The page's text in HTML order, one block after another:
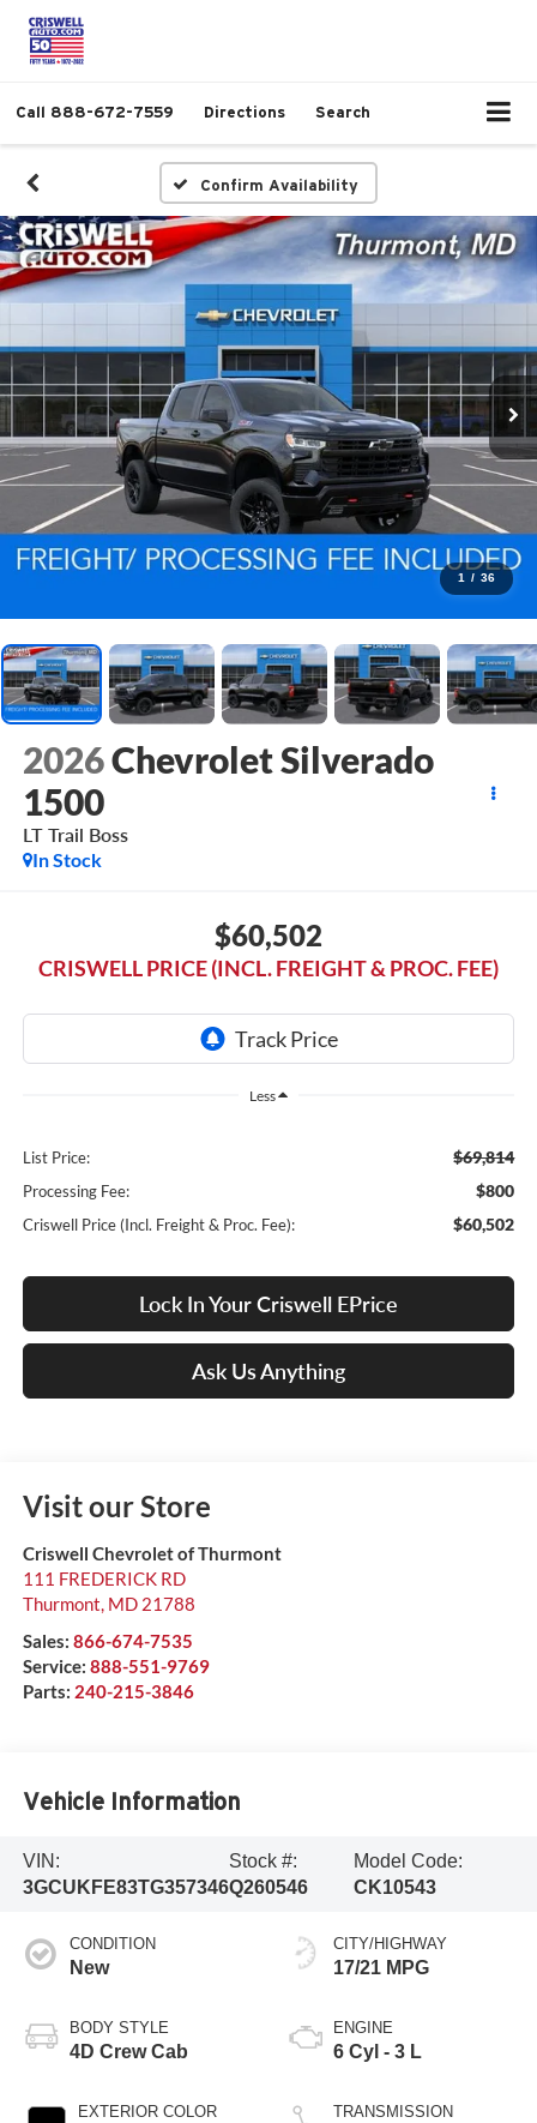
Call 888-672-7559 Directions Search
Confirm Availability
1 / 36
2026Chevrolet Silverado
1500
LT Trail Boss
In Stock
$60,502
CRISWELL PRICE (INCL. FREIGHT & PROC. FEE)
Less
List Price: $69,814
Processing Fee: $800
Criswell Price (Incl. Freight & Proc. Fee): $60,502
Lock In Your Criswell EPrice
Ask Us Anything
Visit our Store
Criswell Chevrolet of Thurmont
111 FREDERICK RD
Thurmont, MD 21788
Sales: 866-674-7535
Service: 888-551-9769
Parts: 240-215-3846
Vehicle Information
VIN:
3GCUKFE83TG357346
Stock #:
Q260546
Model Code:
CK10543
CONDITION
New
BODY STYLE
4D Crew Cab
EXTERIOR COLOR
CITY/HIGHWAY
17/21 MPG
ENGINE
6 Cyl - 3 L
TRANSMISSION